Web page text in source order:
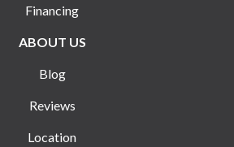
Financing
ABOUT US
Blog
Reviews
Location